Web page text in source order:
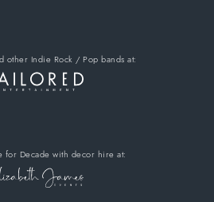
other Indie Rock / Pop bands at:
for Decade with decor hire at: